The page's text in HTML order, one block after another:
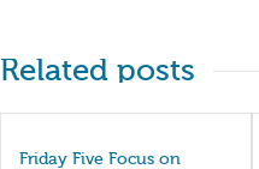
Related posts
Friday Five Focus on